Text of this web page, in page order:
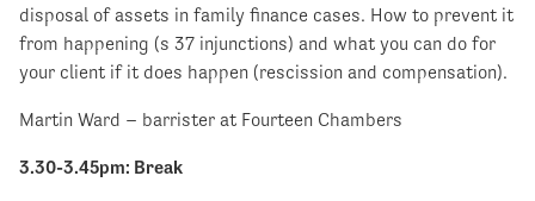
disposal of assets in family finance cases. How to prevent it
from happening (s 37 injunctions) and what you can do for
your client if it does happen (rescission and compensation).
Martin Ward – barrister at Fourteen Chambers
3.30-3.45pm: Break